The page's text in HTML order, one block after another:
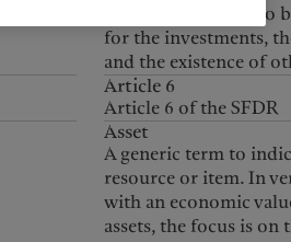
many factors need to
for the investments,
and the existence of
Article 6
Article 6 of the SFDR
Asset
A generic term to
resource or item. In
with an economic
assets, the focus is